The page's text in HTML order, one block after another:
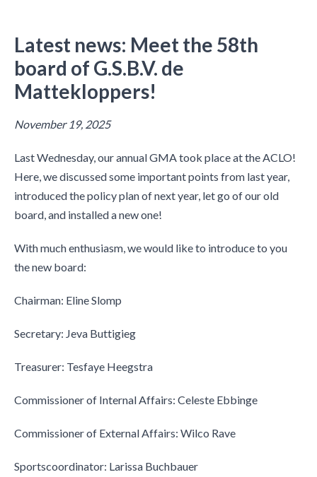
Latest news: Meet the 58th
board of G.S.B.V. de
Mattekloppers!
November 19, 2025
Last Wednesday, our annual GMA took place at the ACLO!
Here, we discussed some important points from last year,
introduced the policy plan of next year, let go of our old
board, and installed a new one!
With much enthusiasm, we would like to introduce to you
the new board:
Chairman: Eline Slomp
Secretary: Jeva Buttigieg
Treasurer: Tesfaye Heegstra
Commissioner of Internal Affairs: Celeste Ebbinge
Commissioner of External Affairs: Wilco Rave
Sportscoordinator: Larissa Buchbauer